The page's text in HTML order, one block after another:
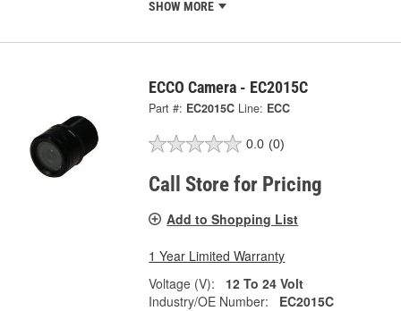
SHOW MORE
ECCO Camera - EC2015C
Part #: EC2015C Line: ECC
0.0 (0)
Call Store for Pricing
Add to Shopping List
1 Year Limited Warranty
Voltage (V):
12 To 24 Volt
Industry/OE Number:
EC2015C